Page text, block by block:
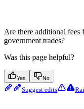
Are there additional fees
government trades?
Was this page helpful?
Yes No
Suggest edits